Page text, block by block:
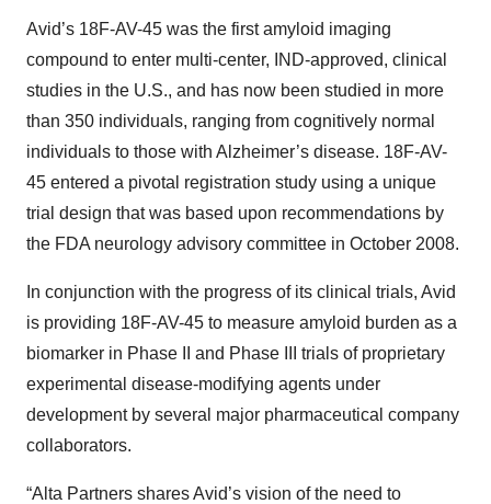
Avid’s 18F-AV-45 was the first amyloid imaging
compound to enter multi-center, IND-approved, clinical
studies in the U.S., and has now been studied in more
than 350 individuals, ranging from cognitively normal
individuals to those with Alzheimer’s disease. 18F-AV-
45 entered a pivotal registration study using a unique
trial design that was based upon recommendations by
the FDA neurology advisory committee in October 2008.
In conjunction with the progress of its clinical trials, Avid
is providing 18F-AV-45 to measure amyloid burden as a
biomarker in Phase II and Phase III trials of proprietary
experimental disease-modifying agents under
development by several major pharmaceutical company
collaborators.
“Alta Partners shares Avid’s vision of the need to